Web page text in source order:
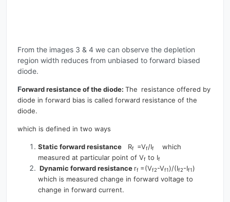
From the images 3 & 4 we can observe the depletion
region width reduces from unbiased to forward biased
diode.
Forward resistance of the diode: The resistance offered by
diode in forward bias is called forward resistance of the
diode.
which is defined in two ways
Static forward resistance Rf =Vf/If
which
measured at particular point of Vf to If
Dynamic forward resistance rf =(Vf2-Vf1)/(If2-If1)
which is measured change in forward voltage to
change in forward current.